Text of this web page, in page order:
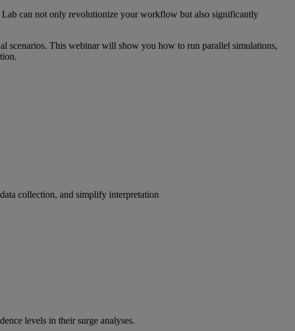
can not only revolutionize your workflow but also significantly
scenarios. This webinar will show you how to run parallel simulations,
collection, and simplify interpretation
levels in their surge analyses.